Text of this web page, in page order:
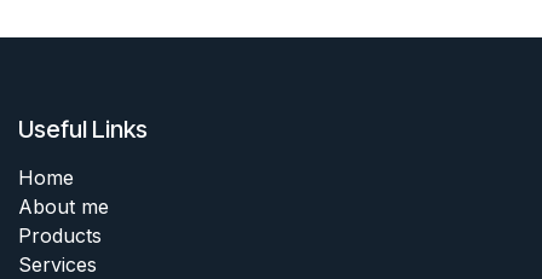
Useful Links
Home
About me
Products
Services